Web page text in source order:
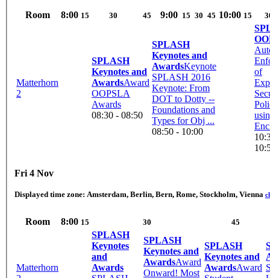
Room 8:00 15 30 45 9:00 15 30 45 10:00 15
Matterhorn
2
SPLASH
Keynotes and
AwardsAward
OOPSLA
Awards
08:30 - 08:50
SPLASH
Keynotes and
AwardsKeynote
SPLASH 2016
Keynote: From
DOT to Dotty --
Foundations and
Types for Obj ...
08:50 - 10:00
of
Fri 4 Nov
Displayed time zone: Amsterdam, Berlin, Bern, Rome, Stockholm, Vienna
Room 8:00 15 30 45
Matterhorn
SPLASH
Keynotes
and
Awards
SPLASH
Keynotes and
AwardsAward
Onward! Most
SPLASH
Keynotes and
AwardsAward